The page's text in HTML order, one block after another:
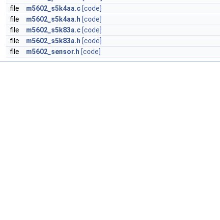
file
m5602_s5k4aa.c [code]
file
m5602_s5k4aa.h [code]
file
m5602_s5k83a.c [code]
file
m5602_s5k83a.h [code]
file
m5602_sensor.h [code]